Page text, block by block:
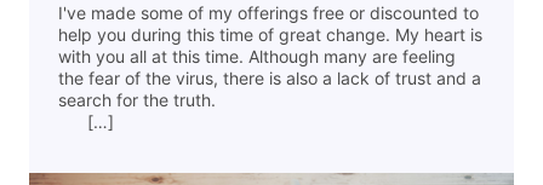
I've made some of my offerings free or discounted to
help you during this time of great change. My heart is
with you all at this time. Although many are feeling
the fear of the virus, there is also a lack of trust and a
search for the truth.
[…]